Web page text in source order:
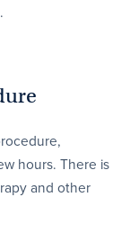
hours. There is
and other